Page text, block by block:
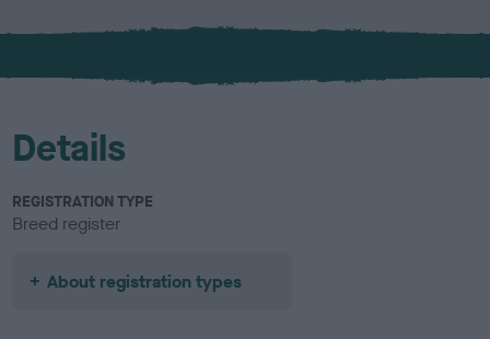
x
l
u
Details
REGISTRATION TYPE
Breed register
About registration types